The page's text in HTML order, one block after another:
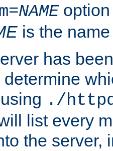
NAME
is the
has
./
list every
the server,